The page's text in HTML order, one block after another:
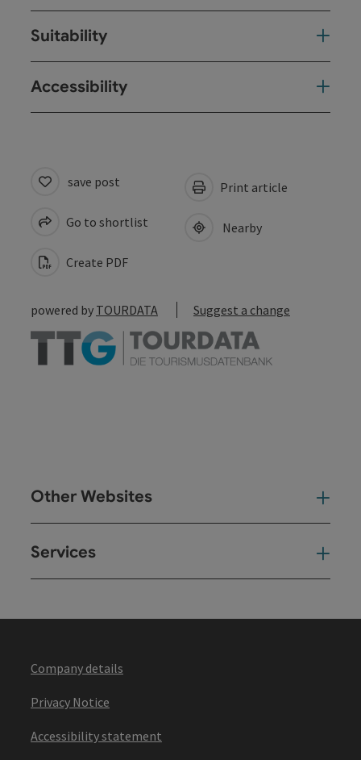
Suitability
Accessibility
save post
Go to shortlist
Create PDF
Print article
Nearby
powered by TOURDATA Suggest a change
Other Websites
Services
Company details
Privacy Notice
Accessibility statement